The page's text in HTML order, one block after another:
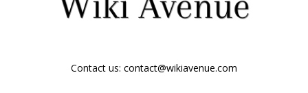
Contact us: contact@wikiavenue.com